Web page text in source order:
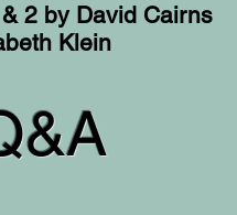
2 by David Cairns
Klein